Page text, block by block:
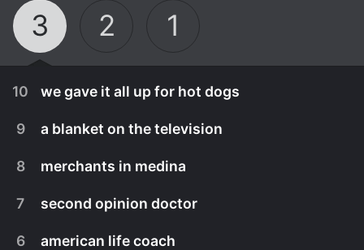
3 2 1
10 we gave it all up for hot dogs
9 a blanket on the television
8 merchants in medina
7 second opinion doctor
6 american life coach